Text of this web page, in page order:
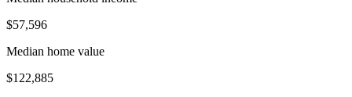
$57,596
Median home value
$122,885